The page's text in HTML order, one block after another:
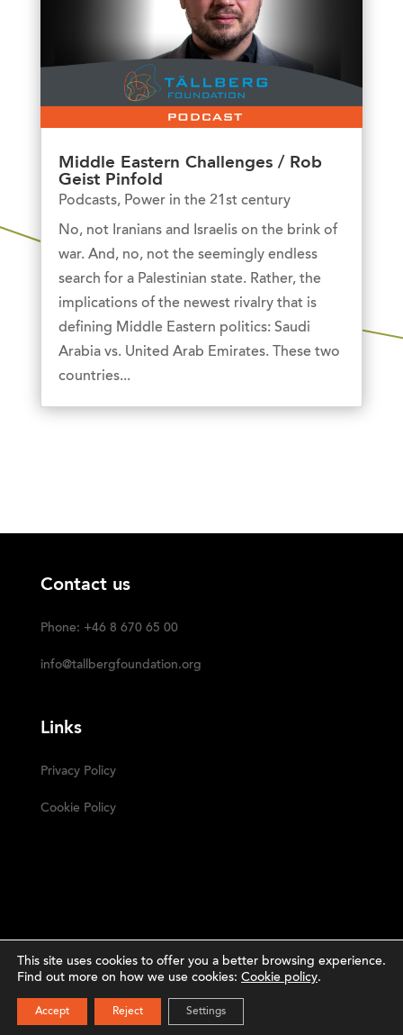
Middle Eastern Challenges / Rob
Geist Pinfold
Podcasts, Power in the 21st century
No, not Iranians and Israelis on the brink of
war. And, no, not the seemingly endless
search for a Palestinian state. Rather, the
implications of the newest rivalry that is
defining Middle Eastern politics: Saudi
Arabia vs. United Arab Emirates. These two
countries...
Contact us
Phone: +46 8 670 65 00
info@tallbergfoundation.org
Links
Privacy Policy
Cookie Policy
Studio
This site uses cookies to offer you a better browsing experience.
Find out more on how we use cookies: Cookie policy.
Accept Reject Settings